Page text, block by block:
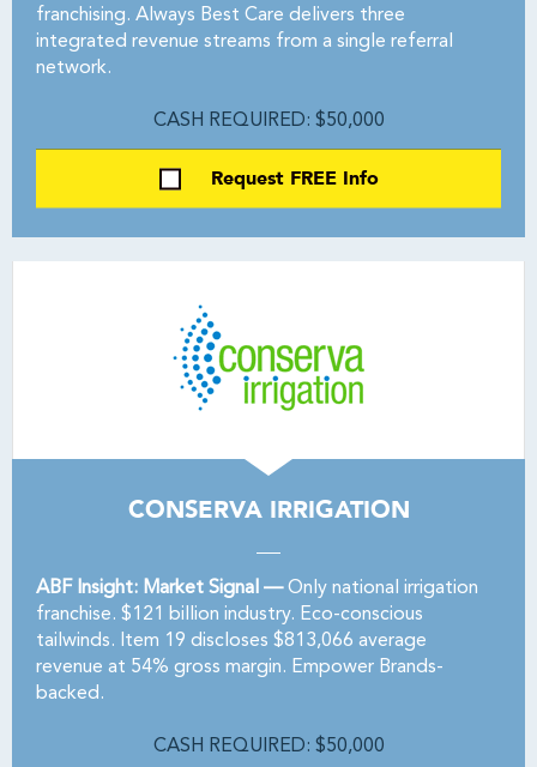
franchising. Always Best Care delivers three
integrated revenue streams from a single referral
network.
CASH REQUIRED: $50,000
Request FREE Info
CONSERVA IRRIGATION
ABF Insight: Market Signal —Only national irrigation
franchise. $121 billion industry. Eco-conscious
tailwinds. Item 19 discloses $813,066 average
revenue at 54% gross margin. Empower Brands-
backed.
CASH REQUIRED: $50,000